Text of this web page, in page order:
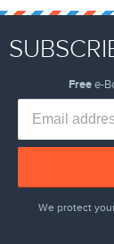
Freee-
We protect